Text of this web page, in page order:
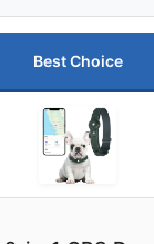
Best Choice